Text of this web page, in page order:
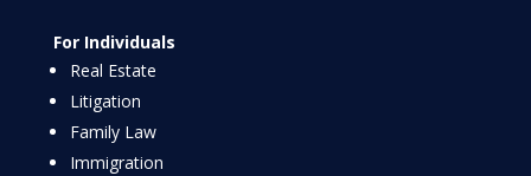
For Individuals
Real Estate
Litigation
Family Law
Immigration